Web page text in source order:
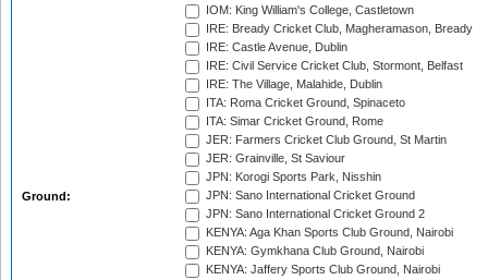
Ground:
IOM: King William's College, Castletown
IRE: Bready Cricket Club, Magheramason, Bready
IRE: Castle Avenue, Dublin
IRE: Civil Service Cricket Club, Stormont, Belfast
IRE: The Village, Malahide, Dublin
ITA: Roma Cricket Ground, Spinaceto
ITA: Simar Cricket Ground, Rome
JER: Farmers Cricket Club Ground, St Martin
JER: Grainville, St Saviour
JPN: Korogi Sports Park, Nisshin
JPN: Sano International Cricket Ground
JPN: Sano International Cricket Ground 2
KENYA: Aga Khan Sports Club Ground, Nairobi
KENYA: Gymkhana Club Ground, Nairobi
KENYA: Jaffery Sports Club Ground, Nairobi